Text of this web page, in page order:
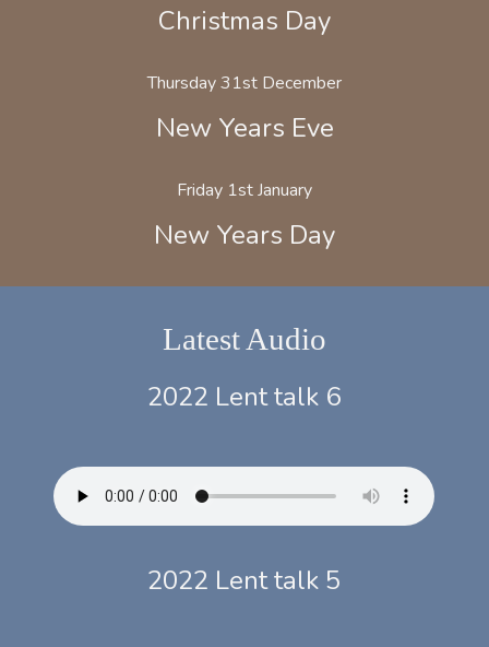
Christmas Day
Thursday 31st December
New Years Eve
Friday 1st January
New Years Day
Latest Audio
2022 Lent talk 6
2022 Lent talk 5